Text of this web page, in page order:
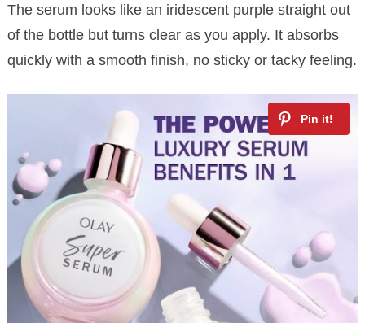
The serum looks like an iridescent purple straight out
of the bottle but turns clear as you apply. It absorbs
quickly with a smooth finish, no sticky or tacky feeling.